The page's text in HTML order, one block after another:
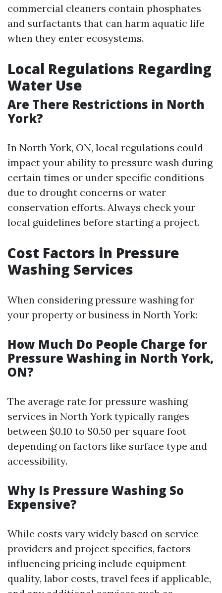
commercial cleaners contain phosphates
and surfactants that can harm aquatic life
when they enter ecosystems.
Local Regulations Regarding
Water Use
Are There Restrictions in North
York?
In North York, ON, local regulations could
impact your ability to pressure wash during
certain times or under specific conditions
due to drought concerns or water
conservation efforts. Always check your
local guidelines before starting a project.
Cost Factors in Pressure
Washing Services
When considering pressure washing for
your property or business in North York:
How Much Do People Charge for
Pressure Washing in North York,
ON?
The average rate for pressure washing
services in North York typically ranges
between $0.10 to $0.50 per square foot
depending on factors like surface type and
accessibility.
Why Is Pressure Washing So
Expensive?
While costs vary widely based on service
providers and project specifics, factors
influencing pricing include equipment
quality, labor costs, travel fees if applicable,